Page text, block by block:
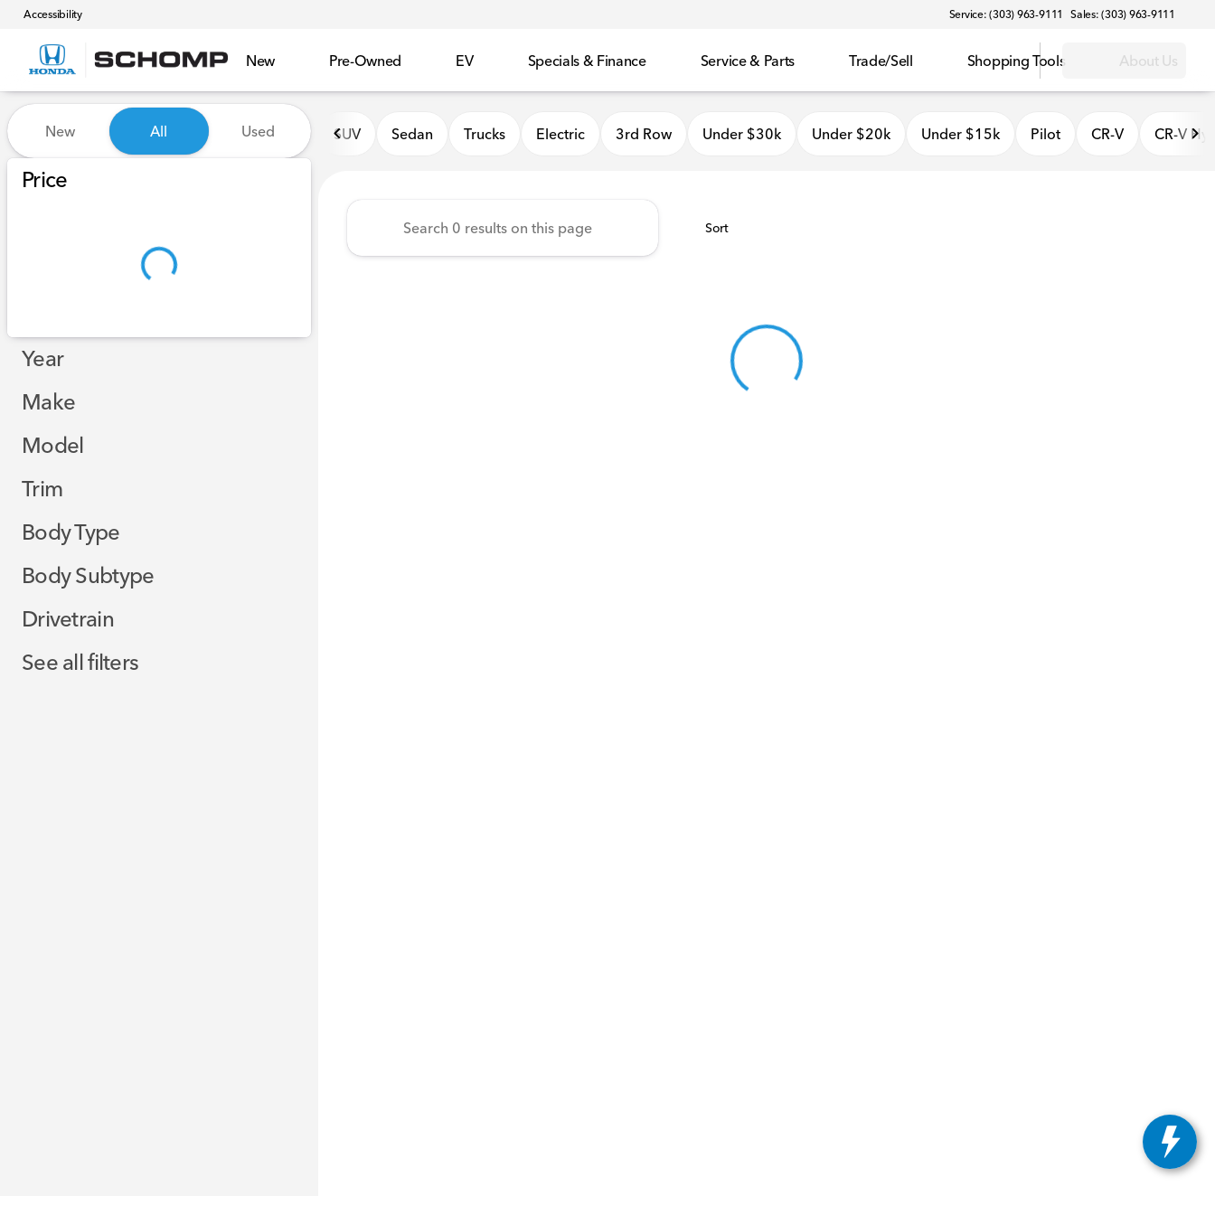
Accessibility Service: (303) 963-9111 Sales: (303) 963-9111
New Pre-Owned EV Specials & Finance Service & Parts Trade/Sell Shopping Tools About Us
Vehicles for Sale at Schomp Honda
New All Used
Price
Year
Make
Model
Trim
Body Type
Body Subtype
Drivetrain
See all filters
SUV Sedan Trucks Electric 3rd Row Under $30k Under $20k Under $15k Pilot CR-V CR-V
Sort